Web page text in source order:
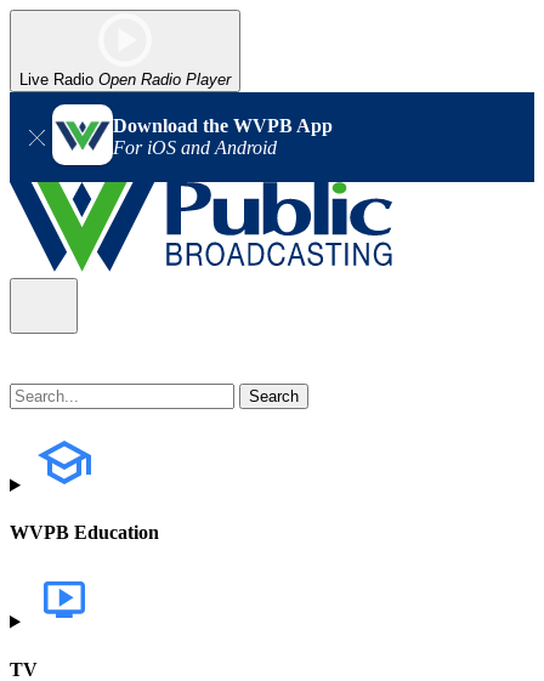
Live Radio Open Radio Player
Download the WVPB App
For iOS and Android
WVPB Education
TV